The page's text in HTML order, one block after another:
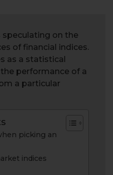
speculating on the
of financial indices.
as a statistical
performance of a
a particular
picking an
indices